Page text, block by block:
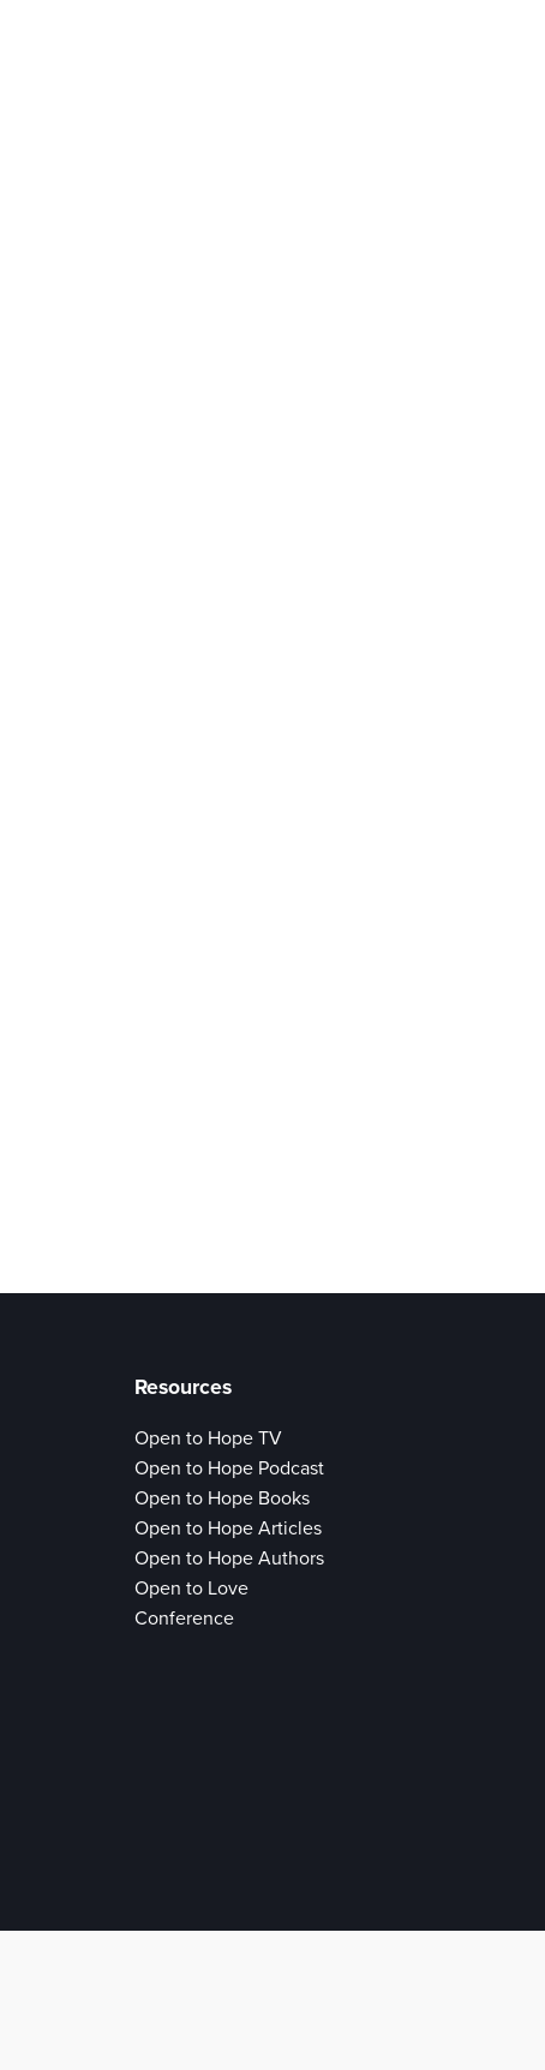
Resources
Open to Hope TV
Open to Hope Podcast
Open to Hope Books
Open to Hope Articles
Open to Hope Authors
Open to Love
Conference